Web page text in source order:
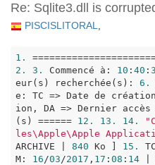
Re: Sqlite3.dll is
PISCISLITORAL,
1.
2.
3. Commencé à: 10 : 40 :
eur(s) recherchée(s): 6.
e: TC => Date de
ion, DA => Dernier accès
(s) ====== 12. 13. 14.
les\Apple\Apple
ARCHIVE | 840 Ko ] 15.
M: 16 /03 /2017 , 17 : 08 : 14 |